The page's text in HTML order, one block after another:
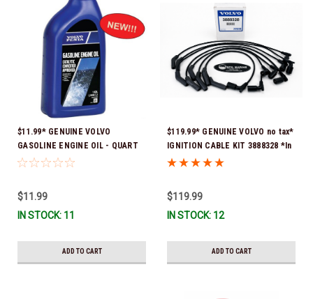
$11.99* GENUINE VOLVO
GASOLINE ENGINE OIL - QUART
3847302 * In stock & ready to
$11.99
IN STOCK: 11
ADD TO CART
$119.99* GENUINE VOLVO no tax*
IGNITION CABLE KIT 3888328 *In
Stock & Ready To Ship
$119.99
IN STOCK: 12
ADD TO CART